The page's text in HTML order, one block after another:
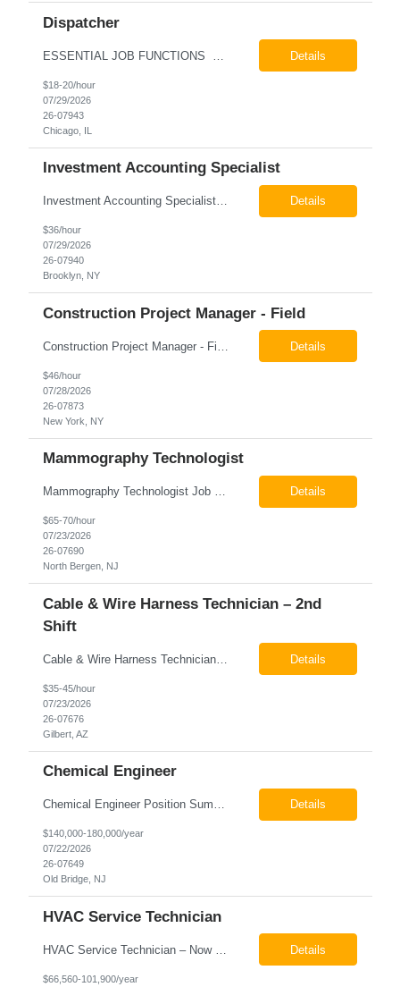
Dispatcher
Details
$18-20/hour
07/29/2026
26-07943
Chicago, IL
Investment Accounting Specialist
Investment Accounting Specialist Brooklyn, NY Pay: $36.00 per hour 26-07940 Job Summary The Investment Accounting Specialist supports accounting operations by processing investment transactions, performing reconciliations, maintaining general ledger activity, preparing financial reports, and assisting with audit support. This role is responsible for ensuring the accura... Details
$36/hour
07/29/2026
26-07940
Brooklyn, NY
Construction Project Manager - Field
Details
$46/hour
07/28/2026
26-07873
New York, NY
Mammography Technologist
Mammography Technologist Job Summary The Mammography Technologist performs high-quality screening and diagnostic mammography examinations in accordance with ACR, MQSA, FDA, and state regulations. This role assists with breast imaging procedures, including ultrasound-guided procedures, stereotactic biopsies, and needle localizations, while ensuring exceptional patient care, image quality,... Details
$65-70/hour
07/23/2026
26-07690
North Bergen, NJ
Cable & Wire Harness Technician – 2nd
Shift
Cable & Wire Harness Technician - 2nd Shift Gilbert, AZ 2nd Shift - 3:00 PM 12:30 AM 9/80 Schedule Pay: $35.00 - $45.00 per hour 26-07676 Job Summary Our client is seeking a Cable and Harness Technician to support the manufacturing and assembly of cable and wire harness products in a production environment. This position is responsible for assembling, wiri... Details
$35-45/hour
07/23/2026
26-07676
Gilbert, AZ
Chemical Engineer
Chemical Engineer Position Summary This Chemical Engineer will be responsible for overseeing the day-to-day operations of our copper manufacturing facility. The ideal candidate will be a self-starter with strong leadership skills, a deep technical background, and the ability to operate autonomously while managing production, quality, staffing, logistics, and cost control. This role requir... Details
$140,000-180,000/year
07/22/2026
26-07649
Old Bridge, NJ
HVAC Service Technician
Details
$66,560-101,900/year